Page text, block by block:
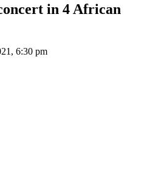
in 4 African
6:30 pm